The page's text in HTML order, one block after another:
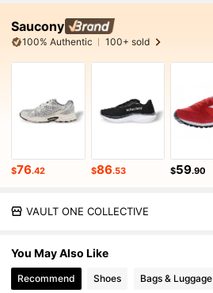
Saucony
100% Authentic 100+ sold
$76.42 $86.53 $59.90
VAULT ONE COLLECTIVE
You May Also Like
Recommend Shoes Bags & Luggage